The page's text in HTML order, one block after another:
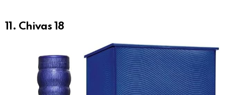
11. Chivas 18